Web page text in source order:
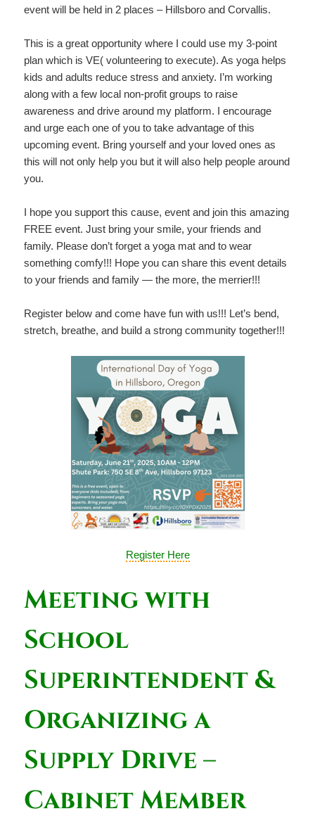
event will be held in 2 places – Hillsboro and Corvallis.
This is a great opportunity where I could use my 3-point
plan which is VE( volunteering to execute). As yoga helps
kids and adults reduce stress and anxiety. I’m working
along with a few local non-profit groups to raise
awareness and drive around my platform. I encourage
and urge each one of you to take advantage of this
upcoming event. Bring yourself and your loved ones as
this will not only help you but it will also help people around
you.
I hope you support this cause, event and join this amazing
FREE event. Just bring your smile, your friends and
family. Please don’t forget a yoga mat and to wear
something comfy!!! Hope you can share this event details
to your friends and family — the more, the merrier!!!
Register below and come have fun with us!!! Let’s bend,
stretch, breathe, and build a strong community together!!!
Register Here
Meeting with
School
Superintendent &
Organizing a
Supply Drive –
Cabinet Member